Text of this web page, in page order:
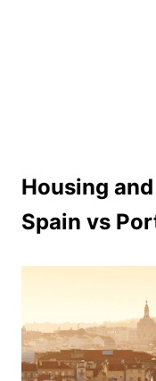
Housing
Spain vs